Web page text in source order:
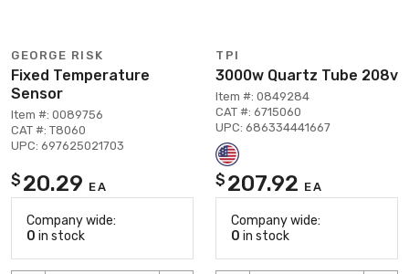
GEORGE RISK
Fixed Temperature
Sensor
Item #: 0089756
CAT #: T8060
UPC: 697625021703
$ 20.29 EA
Company wide:
0 in stock
TPI
3000w Quartz Tube 208v
Item #: 0849284
CAT #: 6715060
UPC: 686334441667
$ 207.92 EA
Company wide:
0 in stock